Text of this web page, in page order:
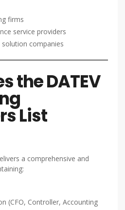
firms
service providers
solution companies
the DATEV
List
a comprehensive and
(CFO, Controller, Accounting